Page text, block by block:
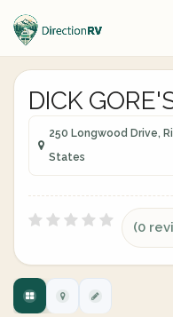
DICK
250 Longwood Drive,
States
(0